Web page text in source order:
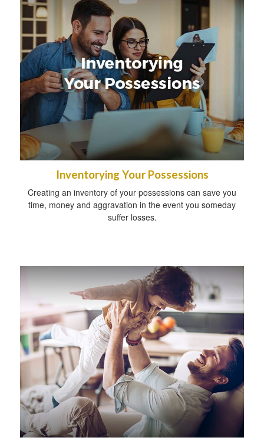
Inventorying Your Possessions
Creating an inventory of your possessions can save you
time, money and aggravation in the event you someday
suffer losses.